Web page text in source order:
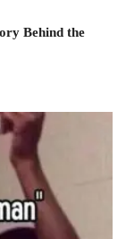
Behind the